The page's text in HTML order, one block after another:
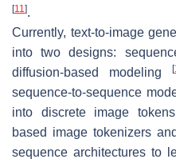
[11].
Currently, text-to-image
into two designs:
diffusion-based modeling
[
sequence-to-sequence
into discrete image
based image tokenizers
sequence architectures to